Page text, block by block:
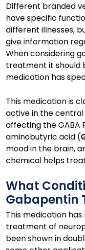
Different branded
have specific
different illnesses,
give information
When considering
treatment it should
medication has
This medication is
active in the
affecting the GABA
aminobutyric acid (
mood in the brain,
chemical helps
What
Gabapentin
This medication
treatment of
been shown in